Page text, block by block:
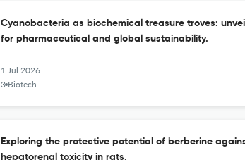
Cyanobacteria as biochemical treasure troves:
for pharmaceutical and global sustainability.
1 Jul 2026
3 Biotech
Exploring the protective potential of berberine
hepatorenal toxicity in rats.